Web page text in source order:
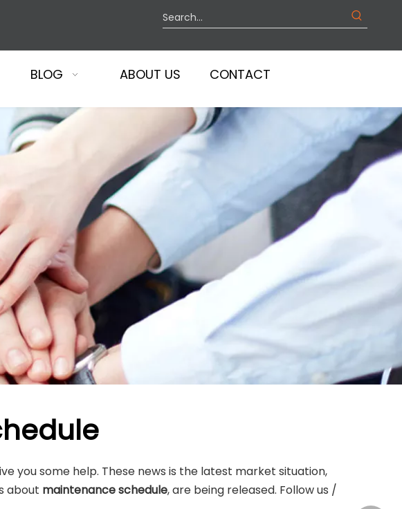
BLOG ABOUT US CONTACT
you some help. These news is the latest market situation,
about maintenance schedule, are being released. Follow us /